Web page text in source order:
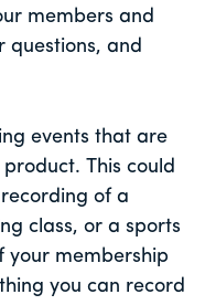
members and
questions, and
events that are
This could
of a
class, or a sports
your membership
you can record